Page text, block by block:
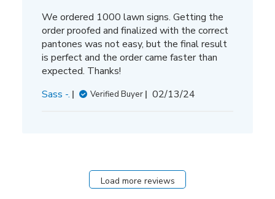
We ordered 1000 lawn signs. Getting the
order proofed and finalized with the correct
pantones was not easy, but the final result
is perfect and the order came faster than
expected. Thanks!
Sass -.
Verified Buyer
Published
02/13/24
Load more reviews